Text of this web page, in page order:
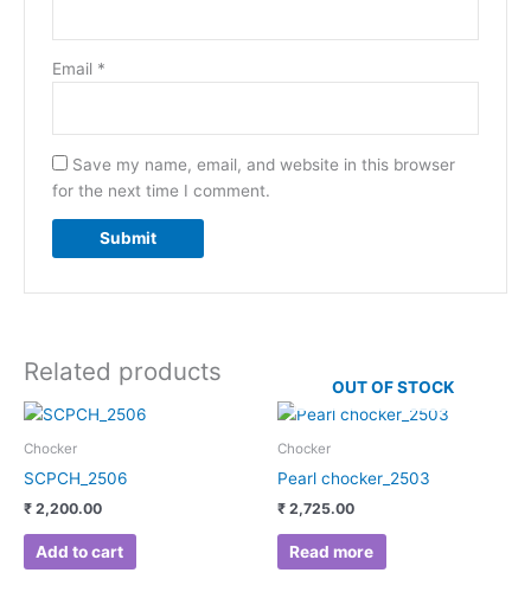
Email *
Save my name, email, and website in this browser
for the next time I comment.
Related products
Chocker
SCPCH_2506
₹ 2,200.00
Add to cart
OUT OF STOCK
Chocker
Pearl chocker_2503
₹ 2,725.00
Read more